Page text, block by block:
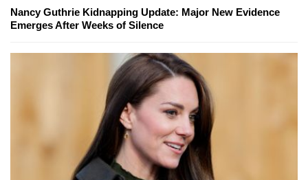
Nancy Guthrie Kidnapping Update: Major New Evidence
Emerges After Weeks of Silence